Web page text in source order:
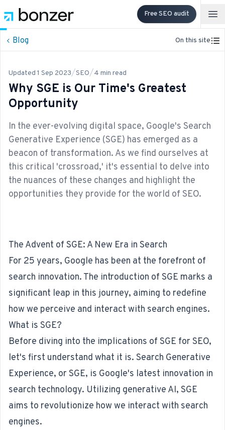
Free SEO audit
Blog On this site
Updated 1 Sep 2023/SEO/4 min read
Why SGE is Our Time's Greatest
Opportunity
In the ever-evolving digital space, Google's Search
Generative Experience (SGE) has emerged as a
beacon of transformation. As we find ourselves at
this critical 'crossroad,' it's essential to delve into
the nuances of these changes and highlight the
opportunities they provide for the world of SEO.
The Advent of SGE: A New Era in Search
For 25 years, Google has been at the forefront of
search innovation. The introduction of SGE marks a
significant leap in this journey, aiming to redefine
how we perceive and interact with search engines.
What is SGE?
Before diving into the implications of SGE for SEO,
let's first understand what it is. Search Generative
Experience, or SGE, is Google's latest innovation in
search technology. Utilizing generative AI, SGE
aims to revolutionize how we interact with search
engines.